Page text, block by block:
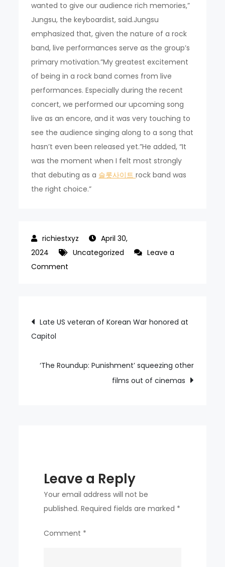
wanted to give our audience rich memories,”
Jungsu, the keyboardist, said.Jungsu
emphasized that, given the nature of a rock
band, live performances serve as the group’s
primary motivation.”My greatest excitement
of being in a rock band comes from live
performances. Especially during the recent
concert, we performed our upcoming song
live as an encore, and it was very touching to
see the audience singing along to a song that
hasn’t even been released yet.”He added, “It
was the moment when I felt most strongly
that debuting as a 슬롯사이트rock band was
the right choice.”
April 30,
2024
Uncategorized
Leave a
Comment
to
pop
Post
navigation
Late US veteran of Korean War honored at
Capitol
‘The Roundup: Punishment’ squeezing other
films out of cinemas
Leave a Reply
Your email address will not be
published. Required fields are marked *
Comment *